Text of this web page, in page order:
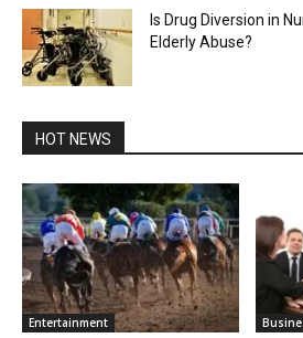
Is Drug Diversion in
Elderly Abuse?
HOT NEWS
Entertainment